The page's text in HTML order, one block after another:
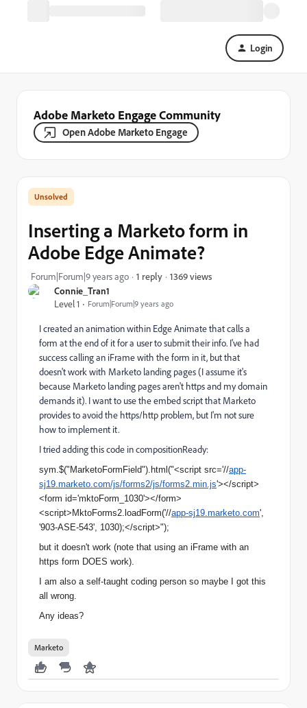
Login
Adobe Marketo Engage Community
Open Adobe Marketo Engage
Connie_Tran1
Level 1
Forum|Forum|9 years ago
Inserting a Marketo form in
Adobe Edge Animate?
Forum|Forum|9 years ago 1 reply 1369 views
I created an animation within Edge Animate that calls a
form at the end of it for a user to submit their info. I've had
success calling an iFrame with the form in it, but that
doesn't work with Marketo landing pages (I assume it's
because Marketo landing pages aren't https and my domain
demands it). I want to use the embed script that Marketo
provides to avoid the https/http problem, but I'm not sure
how to implement it.
I tried adding this code in compositionReady:
sym.$("MarketoFormField").html("<script src='//app-
sj19.marketo.com/js/forms2/js/forms2.min.js'></script>
<form id='mktoForm_1030'></form>
<script>MktoForms2.loadForm('//app-sj19.marketo.com',
'903-ASE-543', 1030);</script>");
but it doesn't work (note that using an iFrame with an
https form DOES work).
I am also a self-taught coding person so maybe I got this
all wrong.
Any ideas?
Marketo